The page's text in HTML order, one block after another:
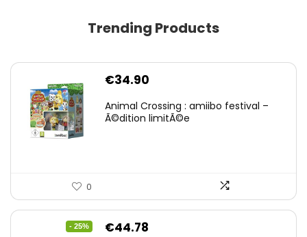
Trending Products
€34.90
Animal Crossing : amiibo festival –
Ã©dition limitÃ©e
0
- 25%
Original
€44.78